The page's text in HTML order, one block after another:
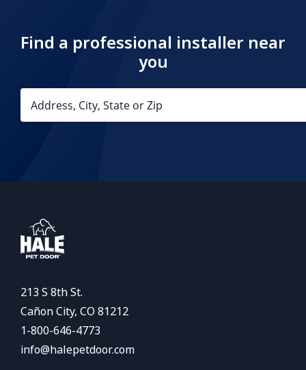
Find a professional installer near
you
213 S 8th St.
Cañon City, CO 81212
1-800-646-4773
info@halepetdoor.com